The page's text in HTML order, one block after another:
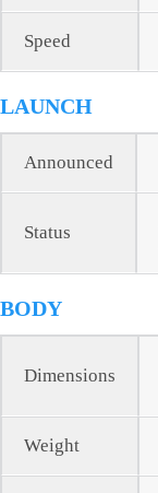
Speed
LAUNCH
Announced
Status
BODY
Dimensions
Weight